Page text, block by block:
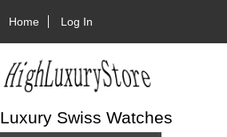
Home Log In
Luxury Swiss Watches